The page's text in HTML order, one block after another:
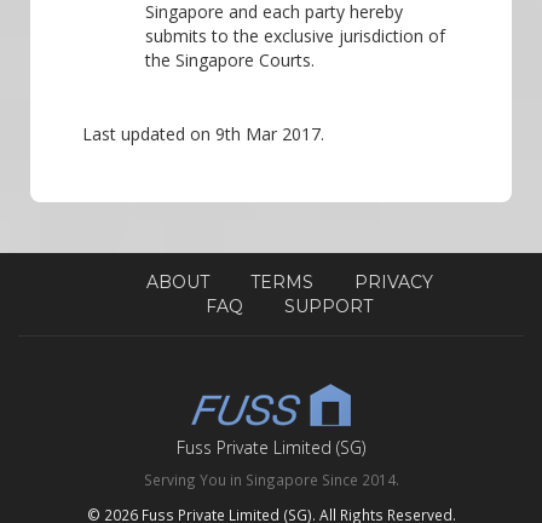
Singapore and each party hereby
submits to the exclusive jurisdiction of
the Singapore Courts.
Last updated on 9th Mar 2017.
ABOUT TERMS
PRIVACY
FAQ
SUPPORT
Fuss Private Limited (SG)
Serving You in Singapore Since 2014.
© 2026 Fuss Private Limited (SG). All Rights Reserved.